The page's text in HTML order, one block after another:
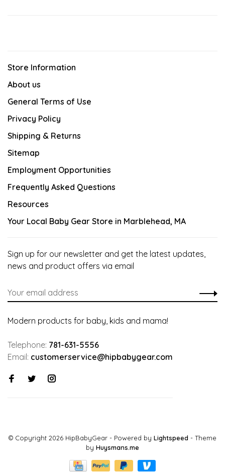
Store Information
About us
General Terms of Use
Privacy Policy
Shipping & Returns
Sitemap
Employment Opportunities
Frequently Asked Questions
Resources
Your Local Baby Gear Store in Marblehead, MA
Sign up for our newsletter and get the latest updates,
news and product offers via email
Modern products for baby, kids and mama!
Telephone: 781-631-5556
Email: customerservice@hipbabygear.com
© Copyright 2026 HipBabyGear - Powered by Lightspeed - Theme
by Huysmans.me